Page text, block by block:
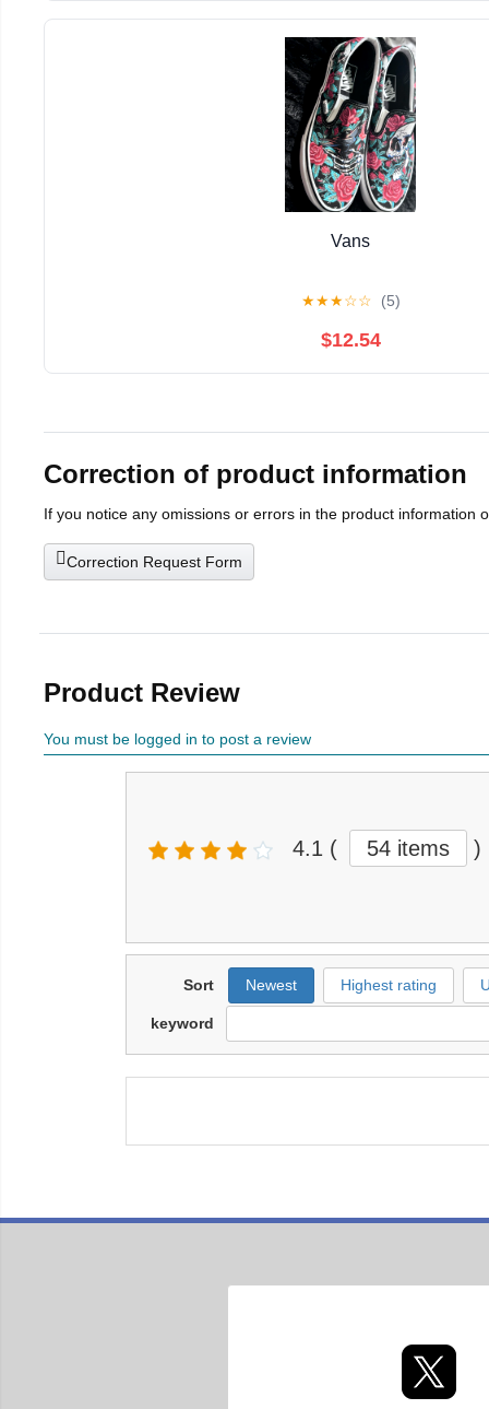
Vans
★★★☆☆ (5)
$12.54
Correction of product information
If you notice any omissions or errors in the product information
Correction Request Form
Product Review
You must be logged in to post a review
4.1 ( 54 items )
Sort Newest Highest rating
keyword